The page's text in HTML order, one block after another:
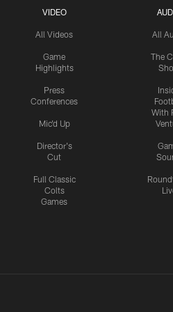
VIDEO
All Videos
Game
Highlights
Press
Conferences
Mic'd Up
Director's
Cut
Full Classic
Colts
Games
All
The
With